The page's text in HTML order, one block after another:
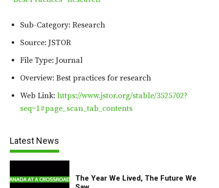
Sub-Category: Research
Source: JSTOR
File Type: Journal
Overview: Best practices for research
Web Link: https://www.jstor.org/stable/3525702?
seq=1#page_scan_tab_contents
Latest News
The Year We Lived, The Future We